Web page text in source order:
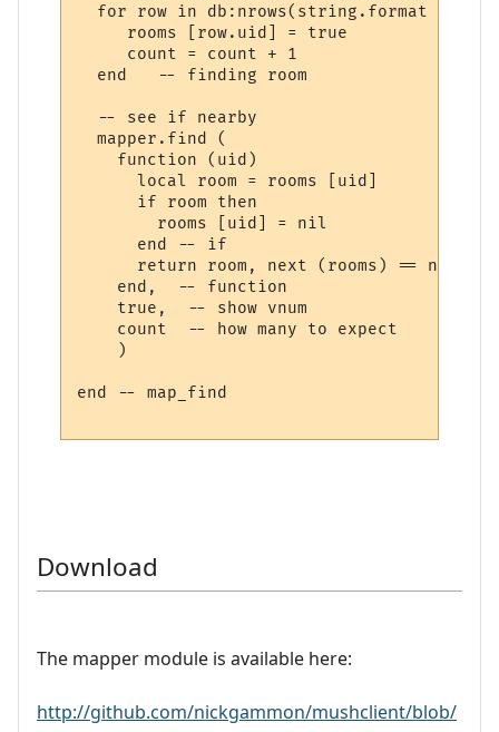
for row in db:nrows(string.format
     rooms [row.uid] = true
     count = count + 1
  end   -- finding room
  -- see if nearby
  mapper.find (
    function (uid)
      local room = rooms [uid]
      if room then
        rooms [uid] = nil
      end -- if
      return room, next (rooms) == nil
    end,  -- function
    true,  -- show vnum
    count  -- how many to expect
    )
end -- map_find
Download
The mapper module is available here:
http://github.com/nickgammon/mushclient/blob/